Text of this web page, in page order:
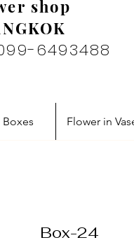
shop
6493488
Flower in
Box-24